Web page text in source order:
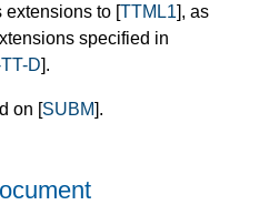
extensions to [TTML1], as
specified in
D].
on [SUBM].